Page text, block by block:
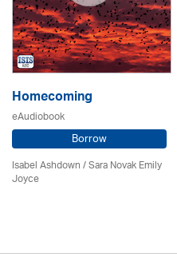
Homecoming
eAudiobook
Borrow
Isabel Ashdown / Sara Novak Emily
Joyce